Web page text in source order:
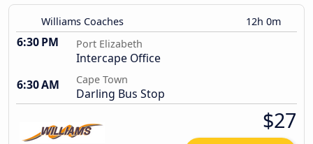
Williams Coaches 12h 0m
6:30 PM Port Elizabeth
Intercape Office
6:30 AM
Cape Town
Darling Bus Stop
$27